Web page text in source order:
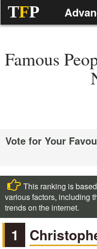
TFP
Famous
Vote for Your
This ranking is
various factors, including
trends on the internet.
1